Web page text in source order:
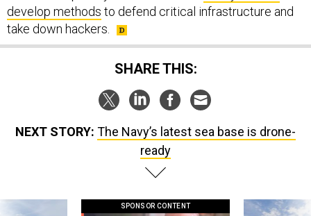
develop methods to defend critical infrastructure and
take down hackers.
SHARE THIS:
NEXT STORY: The Navy’s latest sea base is drone-
ready
SPONSOR CONTENT